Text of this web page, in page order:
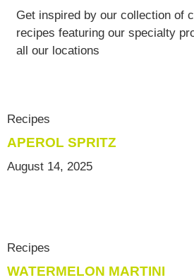
Get inspired by our collection of
recipes featuring our specialty
all our locations
Recipes
APEROL SPRITZ
August 14, 2025
Recipes
WATERMELON MARTINI